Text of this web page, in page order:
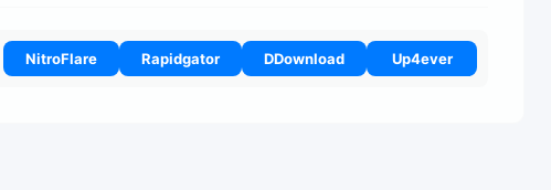
NitroFlare Rapidgator DDownload Up4ever